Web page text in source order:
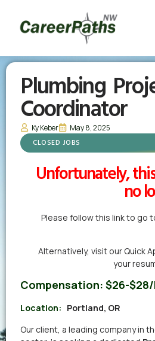
Plumbing
Coordinator
Ky Keber May 8, 2025
CLOSED JOBS
Unfortunately,
no
Please follow this link to go
Alternatively, visit our Quick
your
Compensation: $26-$28/
Location: Portland, OR
Our client, a leading company in